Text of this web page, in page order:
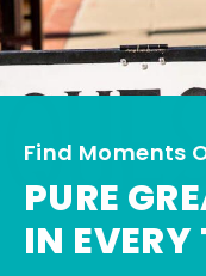
Find Moments
PURE
IN EVERY